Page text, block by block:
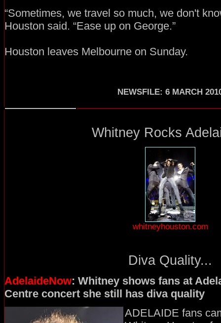
“Sometimes, we travel so much, we don't
Houston said. “Ease up on George.”
Houston leaves Melbourne on Sunday.
NEWSFILE: 6 MARCH
Whitney Rocks
whitneyhouston.com
Diva Quality...
AdelaideNow: Whitney shows fans at
Centre concert she still has diva quality
ADELAIDE fans